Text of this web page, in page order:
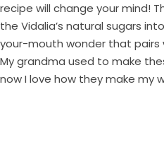
recipe will change your mind!
the Vidalia’s natural sugars
your-mouth wonder that pairs
My grandma used to make
now I love how they make my